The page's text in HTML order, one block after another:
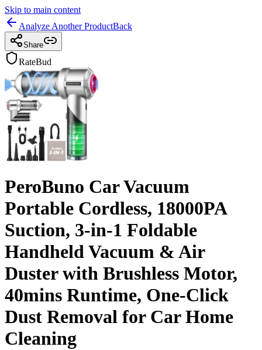
Skip to main content
Analyze Another ProductBack
Share
RateBud
PeroBuno Car Vacuum
Portable Cordless, 18000PA
Suction, 3-in-1 Foldable
Handheld Vacuum & Air
Duster with Brushless Motor,
40mins Runtime, One-Click
Dust Removal for Car Home
Cleaning